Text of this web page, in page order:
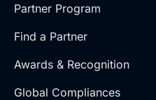
Partner Program
Find a Partner
Awards & Recognition
Global Compliances